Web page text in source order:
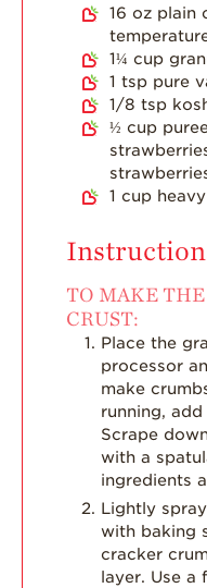
16 oz plain
1¼ cup
1 tsp pure
1/8 tsp
½ cup
1 cup
TO MAKE
CRUST:
Place the
processor
make
running,
Scrape
with a
ingredients
Lightly
with baking
cracker
layer. Use a